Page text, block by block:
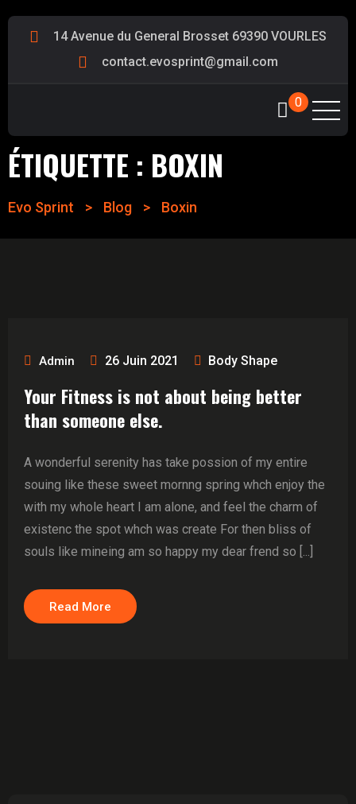
14 Avenue du General Brosset 69390 VOURLES
contact.evosprint@gmail.com
0
ÉTIQUETTE : BOXIN
Evo Sprint > Blog > Boxin
Admin 26 Juin 2021 Body Shape
Your Fitness is not about being better
than someone else.
A wonderful serenity has take possion of my entire
souing like these sweet mornng spring whch enjoy the
with my whole heart I am alone, and feel the charm of
existenc the spot whch was create For then bliss of
souls like mineing am so happy my dear frend so [...]
Read More